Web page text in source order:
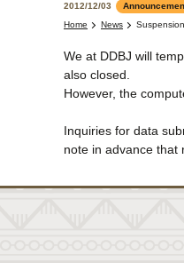
2012/12/03
Home
News
We at DDBJ will
also closed.
However, the
Inquiries for data
note in advance that